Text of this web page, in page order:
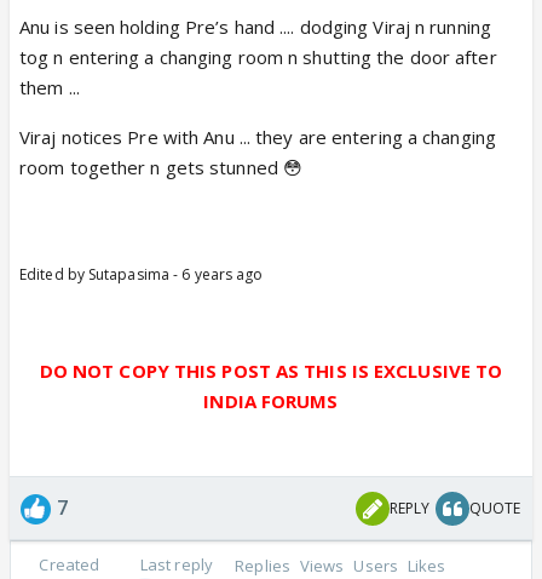
Anu is seen holding Pre’s hand .... dodging Viraj n running
tog n entering a changing room n shutting the door after
them ...
Viraj notices Pre with Anu ... they are entering a changing
room together n gets stunned 😳
Edited by Sutapasima - 6 years ago
DO NOT COPY THIS POST AS THIS IS EXCLUSIVE TO
INDIA FORUMS
7 REPLY QUOTE
Created Last reply Replies Views Users Likes